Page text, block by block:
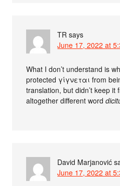
TR says
June 17, 2022 at
What I don’t understand is
protected γίγνεται from
translation, but didn’t keep it
altogether different word
David Marjanović
June 17, 2022 at